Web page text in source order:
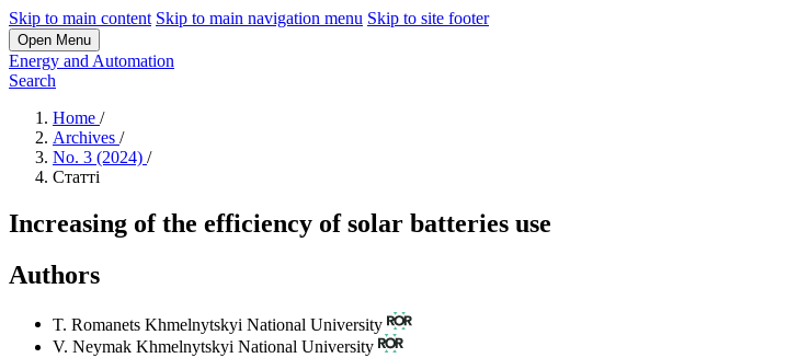
Skip to main content Skip to main navigation menu Skip to site footer
Open Menu
Energy and Automation
Search
Home /
Archives /
No. 3 (2024) /
Статті
Increasing of the efficiency of solar batteries use
Authors
T. Romanets Khmelnytskyi National University
V. Neymak Khmelnytskyi National University